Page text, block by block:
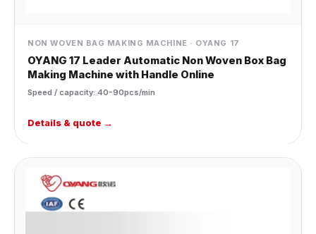
NON WOVEN BAG MAKING MACHINE · OYANG 17
OYANG 17 Leader Automatic Non Woven Box Bag
Making Machine with Handle Online
Speed / capacity: 40-90pcs/min
Details & quote →